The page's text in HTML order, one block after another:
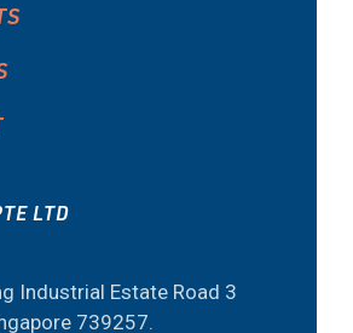
LTD
Industrial Estate Road 3
739257.